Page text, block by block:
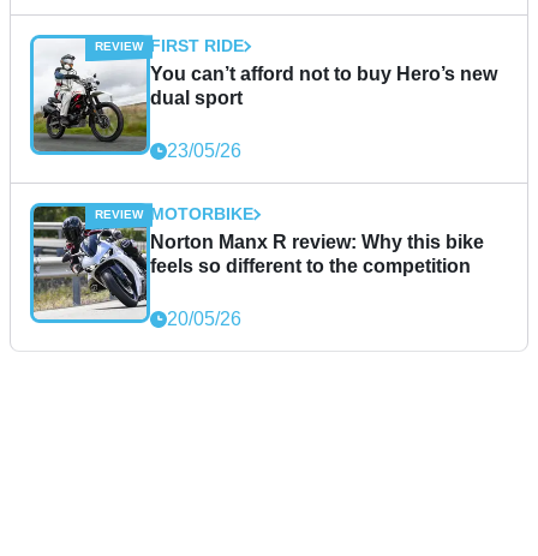
FIRST RIDE
You can’t afford not to buy Hero’s new
dual sport
23/05/26
MOTORBIKE
Norton Manx R review: Why this bike
feels so different to the competition
20/05/26